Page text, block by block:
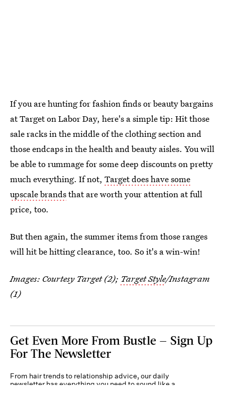
If you are hunting for fashion finds or beauty bargains
at Target on Labor Day, here's a simple tip: Hit those
sale racks in the middle of the clothing section and
those endcaps in the health and beauty aisles. You will
be able to rummage for some deep discounts on pretty
much everything. If not, Target does have some
upscale brandsthat are worth your attention at full
price, too.
But then again, the summer items from those ranges
will hit be hitting clearance, too. So it's a win-win!
Images: Courtesy Target (2); Target Style/Instagram
(1)
Get Even More From Bustle — Sign Up
For The Newsletter
From hair trends to relationship advice, our daily
newsletter has everything you need to sound like a